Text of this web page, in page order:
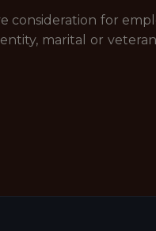
consideration for
marital or